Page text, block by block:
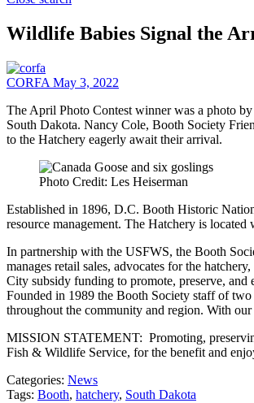
Wildlife Babies Signal the
CORFA May 3, 2022
The April Photo Contest winner was a photo
South Dakota. Nancy Cole, Booth Society
to the Hatchery eagerly await their arrival.
Photo Credit: Les Heiserman
Established in 1896, D.C. Booth Historic
resource management. The Hatchery is
In partnership with the USFWS, the Booth
manages retail sales, advocates for the
City subsidy funding to promote, preserve,
Founded in 1989 the Booth Society staff of two
throughout the community and region. With
MISSION STATEMENT: Promoting,
Fish & Wildlife Service, for the benefit and
Categories: News
Tags: Booth, hatchery, South Dakota